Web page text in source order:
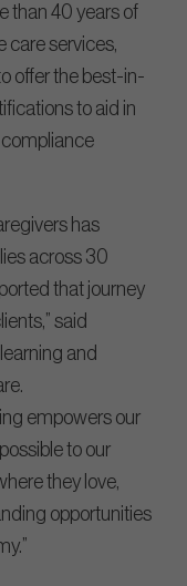
than 40 years of
care services,
offer the best-in-
to aid in
has
across 30
that journey
said
and
empowers our
to our
they love,
opportunities